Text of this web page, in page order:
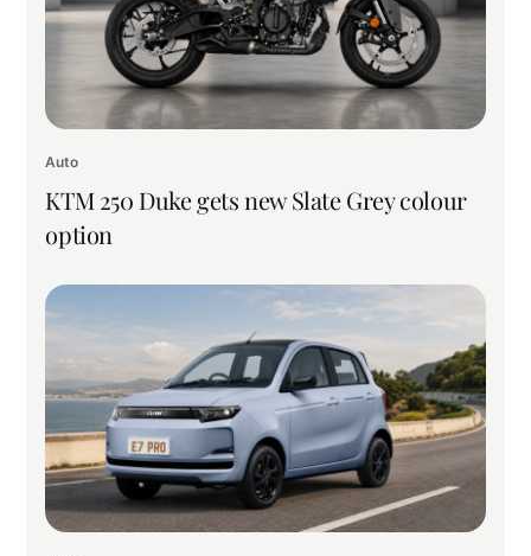
Auto
KTM 250 Duke gets new Slate Grey colour
option